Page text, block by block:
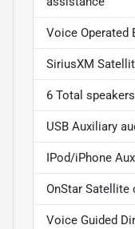
Voice Operated
SiriusXM
6 Total speakers
USB Auxiliary
IPod/iPhone
OnStar
Voice Guided